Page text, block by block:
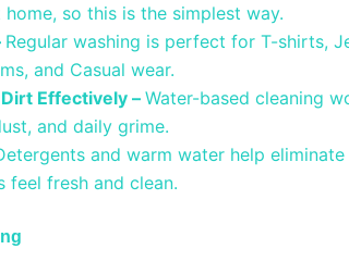
so this is the simplest way.
Regular washing is perfect for T-shirts,
and Casual wear.
Effectively –Water-based cleaning
and daily grime.
and warm water help
feel fresh and clean.